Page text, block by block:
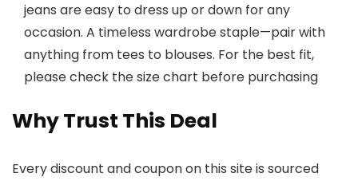
jeans are easy to dress up or down for any
occasion. A timeless wardrobe staple—pair with
anything from tees to blouses. For the best fit,
please check the size chart before purchasing
Why Trust This Deal
Every discount and coupon on this site is sourced